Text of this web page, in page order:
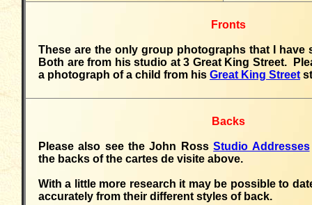
Fronts
These are the only group photographs that I have
Both are from his studio at 3 Great King Street.
a photograph of a child from his Great King Street
Backs
Please also see the John RossStudio Addresses
the backs of the cartes de visite above.
With a little more research it may be possible to
accurately from their different styles of back.